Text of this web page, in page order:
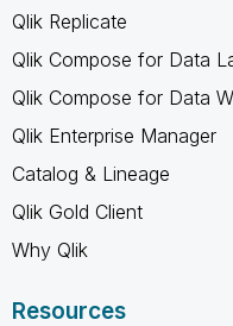
Qlik Replicate
Qlik Compose for Data
Qlik Compose for Data
Qlik Enterprise Manager
Catalog & Lineage
Qlik Gold Client
Why Qlik
Resources